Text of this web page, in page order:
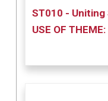
ST010 -
USE OF